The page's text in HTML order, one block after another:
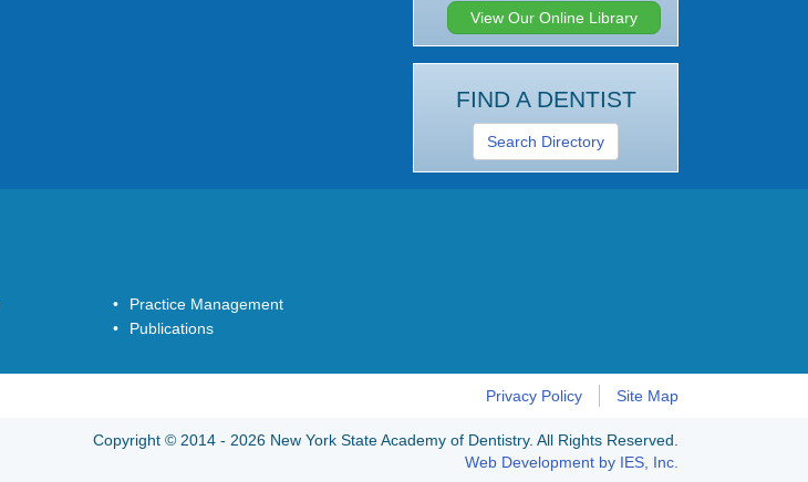
View Our Online Library
FIND A DENTIST
Search Directory
Practice Management
Publications
Privacy Policy Site Map
Copyright © 2014 - 2026 New York State Academy of Dentistry. All Rights Reserved.
Web Development by IES, Inc.